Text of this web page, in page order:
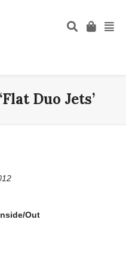
Duo Jets’
Out